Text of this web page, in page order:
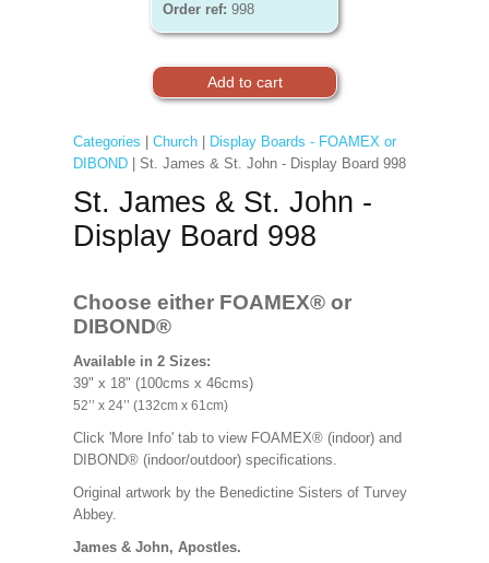
Order ref: 998
Categories Church|
Display Boards - FOAMEX or
DIBOND| St. James & St. John - Display Board 998
St. James & St. John -
Display Board 998
Choose either FOAMEX® or
DIBOND®
Available in 2 Sizes:
39" x 18" (100cms x 46cms)
52’’ x 24’’ (132cm x 61cm)
Click 'More Info' tab to view FOAMEX® (indoor) and
DIBOND® (indoor/outdoor) specifications.
Original artwork by the Benedictine Sisters of Turvey
Abbey.
James & John, Apostles.